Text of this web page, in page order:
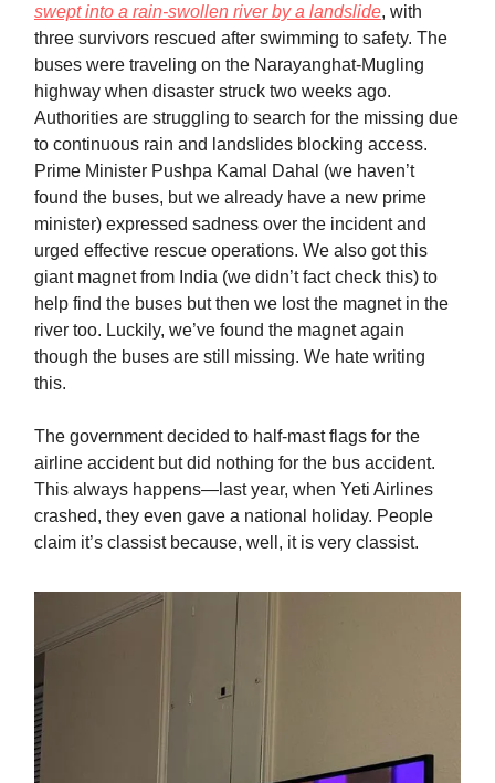
swept into a rain-swollen river by a landslide, with
three survivors rescued after swimming to safety. The
buses were traveling on the Narayanghat-Mugling
highway when disaster struck two weeks ago.
Authorities are struggling to search for the missing due
to continuous rain and landslides blocking access.
Prime Minister Pushpa Kamal Dahal (we haven’t
found the buses, but we already have a new prime
minister) expressed sadness over the incident and
urged effective rescue operations. We also got this
giant magnet from India (we didn’t fact check this) to
help find the buses but then we lost the magnet in the
river too. Luckily, we’ve found the magnet again
though the buses are still missing. We hate writing
this.
The government decided to half-mast flags for the
airline accident but did nothing for the bus accident.
This always happens—last year, when Yeti Airlines
crashed, they even gave a national holiday. People
claim it’s classist because, well, it is very classist.